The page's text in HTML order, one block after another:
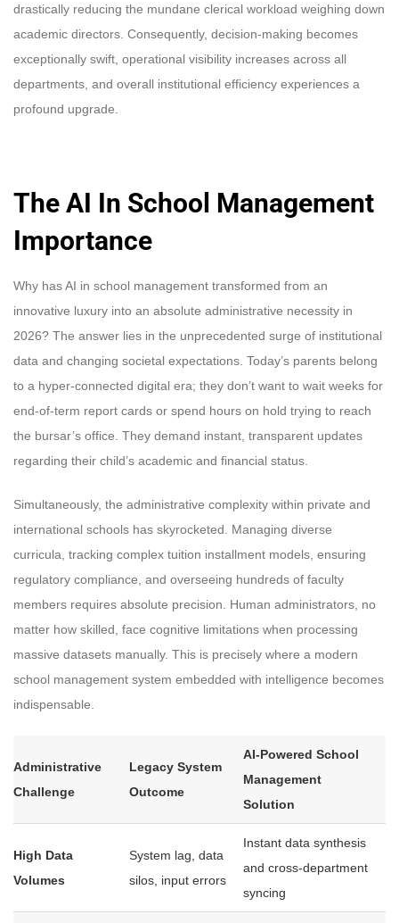
drastically reducing the mundane clerical workload weighing down
academic directors. Consequently, decision-making becomes
exceptionally swift, operational visibility increases across all
departments, and overall institutional efficiency experiences a
profound upgrade.
The AI In School Management
Importance
Why has AI in school management transformed from an
innovative luxury into an absolute administrative necessity in
2026? The answer lies in the unprecedented surge of institutional
data and changing societal expectations. Today’s parents belong
to a hyper-connected digital era; they don’t want to wait weeks for
end-of-term report cards or spend hours on hold trying to reach
the bursar’s office. They demand instant, transparent updates
regarding their child’s academic and financial status.
Simultaneously, the administrative complexity within private and
international schools has skyrocketed. Managing diverse
curricula, tracking complex tuition installment models, ensuring
regulatory compliance, and overseeing hundreds of faculty
members requires absolute precision. Human administrators, no
matter how skilled, face cognitive limitations when processing
massive datasets manually. This is precisely where a modern
school management system embedded with intelligence becomes
indispensable.
Administrative
Challenge
Legacy System
Outcome
AI-Powered School
Management
Solution
High Data
Volumes
System lag, data
silos, input errors
Instant data synthesis
and cross-department
syncing